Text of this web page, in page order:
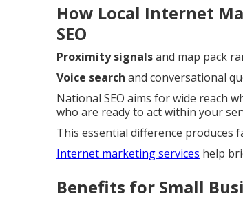
How Local Internet
SEO
Proximity signalsand map pack
Voice search and conversational
National SEO aims for wide reach
who are ready to act within your
This essential difference produces
Internet marketing services help
Benefits for Small